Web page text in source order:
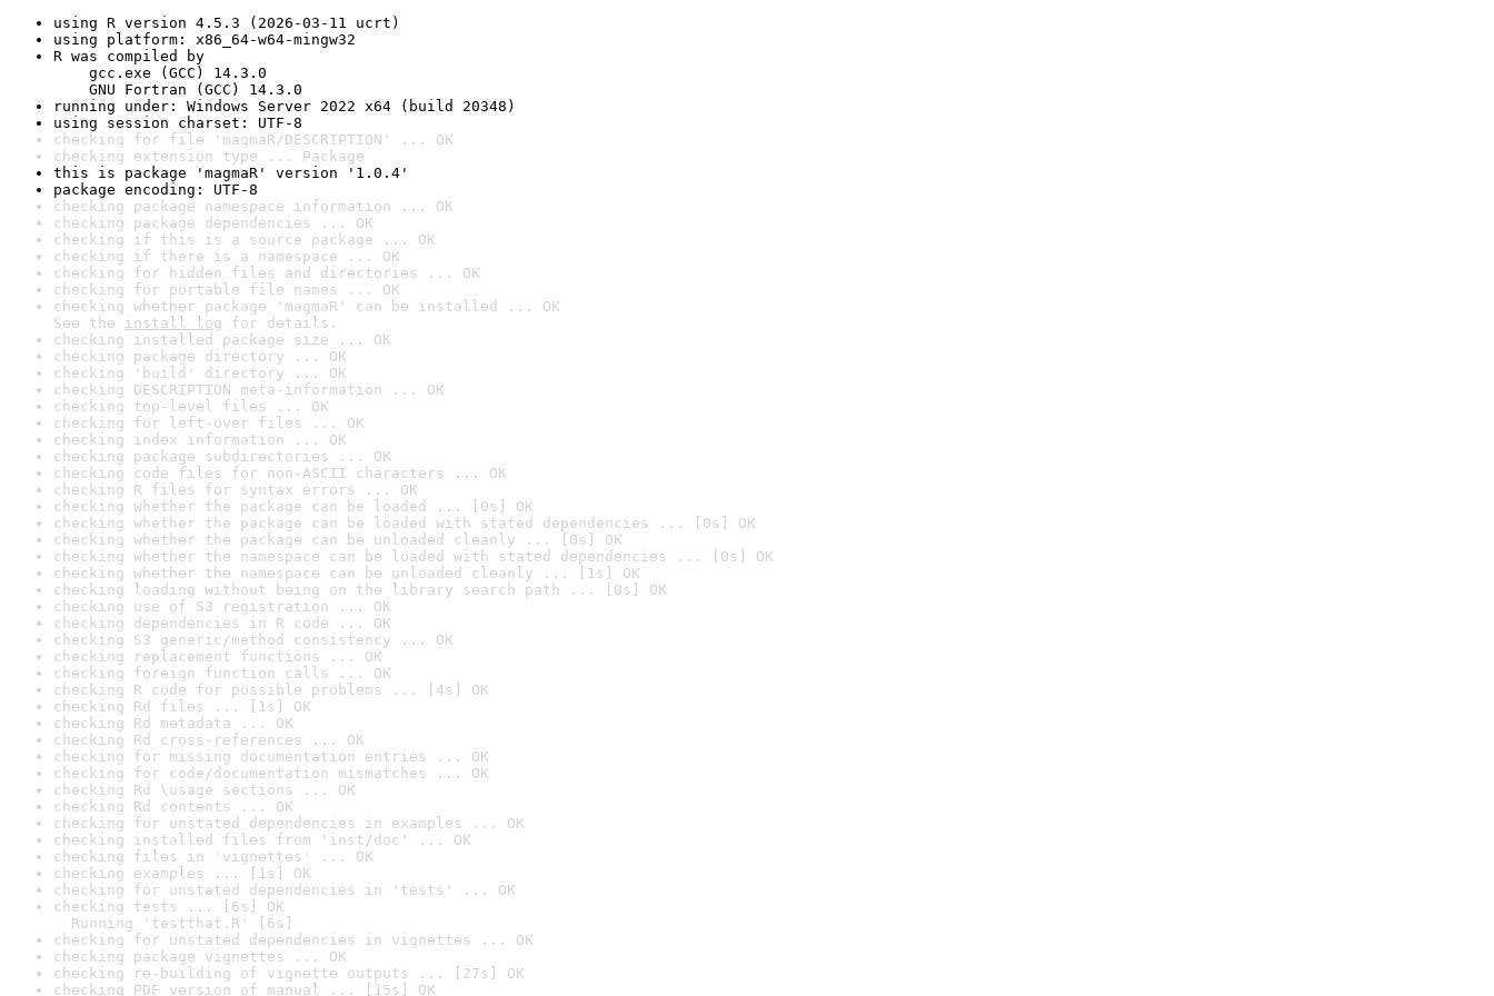
using R version 4.5.3 (2026-03-11 ucrt)
using platform: x86_64-w64-mingw32
R was compiled by
gcc.exe (GCC) 14.3.0
GNU Fortran (GCC) 14.3.0
running under: Windows Server 2022 x64 (build 20348)
using session charset: UTF-8
checking for file 'magmaR/DESCRIPTION' ... OK
checking extension type ... Package
this is package 'magmaR' version '1.0.4'
package encoding: UTF-8
checking package namespace information ... OK
checking package dependencies ... OK
checking if this is a source package ... OK
checking if there is a namespace ... OK
checking for hidden files and directories ... OK
checking for portable file names ... OK
checking whether package 'magmaR' can be installed ... OK
See the install log for details.
checking installed package size ... OK
checking package directory ... OK
checking 'build' directory ... OK
checking DESCRIPTION meta-information ... OK
checking top-level files ... OK
checking for left-over files ... OK
checking index information ... OK
checking package subdirectories ... OK
checking code files for non-ASCII characters ... OK
checking R files for syntax errors ... OK
checking whether the package can be loaded ... [0s] OK
checking whether the package can be loaded with stated dependencies ... [0s] OK
checking whether the package can be unloaded cleanly ... [0s] OK
checking whether the namespace can be loaded with stated dependencies ... [0s] OK
checking whether the namespace can be unloaded cleanly ... [1s] OK
checking loading without being on the library search path ... [0s] OK
checking use of S3 registration ... OK
checking dependencies in R code ... OK
checking S3 generic/method consistency ... OK
checking replacement functions ... OK
checking foreign function calls ... OK
checking R code for possible problems ... [4s] OK
checking Rd files ... [1s] OK
checking Rd metadata ... OK
checking Rd cross-references ... OK
checking for missing documentation entries ... OK
checking for code/documentation mismatches ... OK
checking Rd \usage sections ... OK
checking Rd contents ... OK
checking for unstated dependencies in examples ... OK
checking installed files from 'inst/doc' ... OK
checking files in 'vignettes' ... OK
checking examples ... [1s] OK
checking for unstated dependencies in 'tests' ... OK
checking tests ... [6s] OK
Running 'testthat.R' [6s]
checking for unstated dependencies in vignettes ... OK
checking package vignettes ... OK
checking re-building of vignette outputs ... [27s] OK
checking PDF version of manual ... [15s] OK